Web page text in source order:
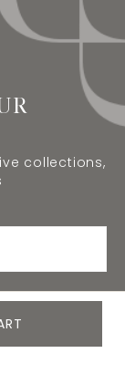
collections,